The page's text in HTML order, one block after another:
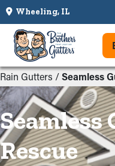
Wheeling, IL
Rain Gutters /Seamless
Rescue